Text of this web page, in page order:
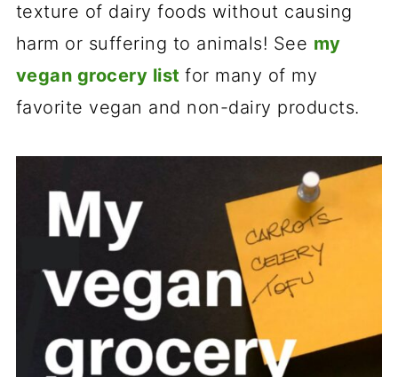
texture of dairy foods without causing
harm or suffering to animals! See my
vegan grocery list for many of my
favorite vegan and non-dairy products.